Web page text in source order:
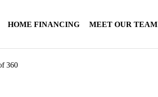
HOME FINANCING MEET OUR TEAM
360